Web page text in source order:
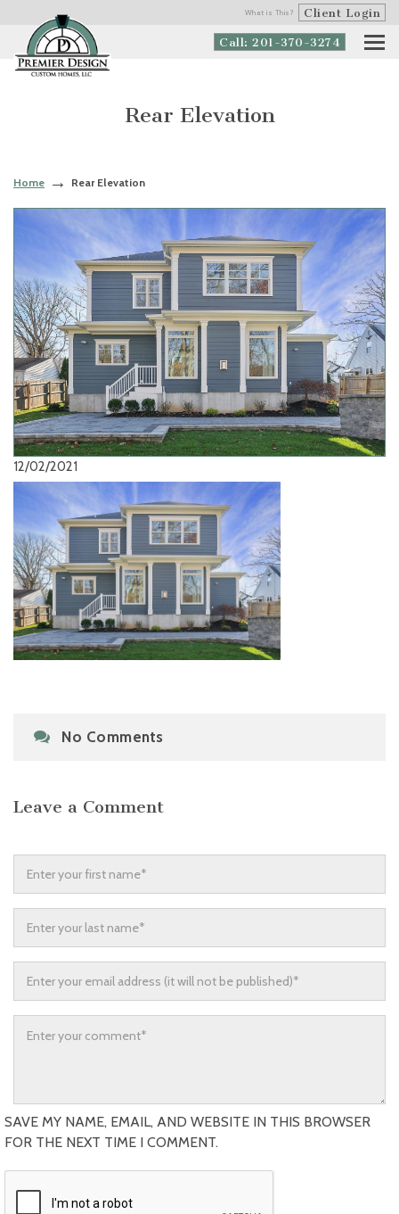
What is This? Client Login
Call: 201-370-3274
Rear Elevation
Home Rear Elevation
12/02/2021
No Comments
Leave a Comment
SAVE MY NAME, EMAIL, AND WEBSITE IN THIS BROWSER
FOR THE NEXT TIME I COMMENT.